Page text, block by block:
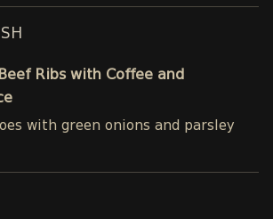
Ribs with Coffee and
with green onions and parsley